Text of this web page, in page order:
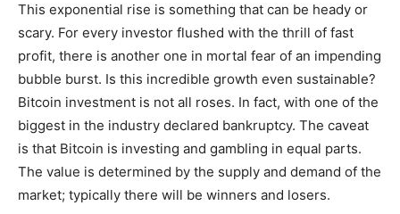
This exponential rise is something that can be heady or
scary. For every investor flushed with the thrill of fast
profit, there is another one in mortal fear of an impending
bubble burst. Is this incredible growth even sustainable?
Bitcoin investment is not all roses. In fact, with one of the
biggest in the industry declared bankruptcy. The caveat
is that Bitcoin is investing and gambling in equal parts.
The value is determined by the supply and demand of the
market; typically there will be winners and losers.